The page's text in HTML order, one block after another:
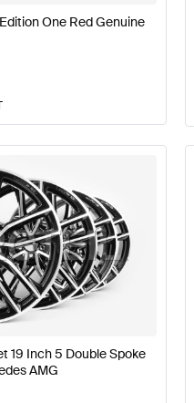
One Red Genuine
19 Inch 5 Double Spoke
AMG